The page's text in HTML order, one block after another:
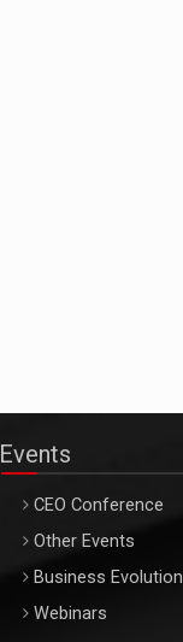
Events
CEO Conference
Other Events
Business Evolution
Webinars